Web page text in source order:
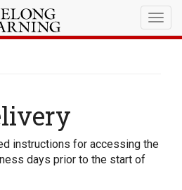
instructions for accessing the
days prior to the start of